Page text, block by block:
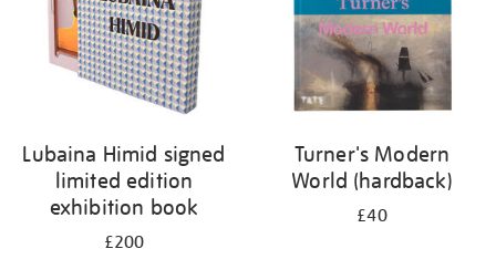
Lubaina Himid signed
limited edition
exhibition book
£200
Turner's Modern
World (hardback)
£40